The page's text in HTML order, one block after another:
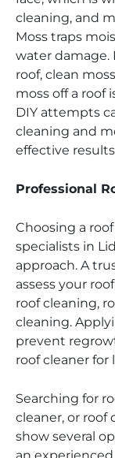
cleaning, and
Moss traps
water damage.
roof, clean
moss off a
DIY attempts
cleaning and
effective
Professional
Choosing a
specialists in
approach. A
assess your
roof cleaning,
cleaning.
prevent
roof cleaner for
Searching for
cleaner, or roof
show several